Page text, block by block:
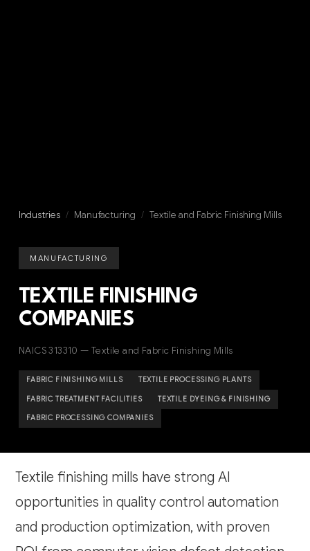
Industries / Manufacturing / Textile and Fabric Finishing Mills
MANUFACTURING
TEXTILE FINISHING
COMPANIES
NAICS 313310 — Textile and Fabric Finishing Mills
FABRIC FINISHING MILLS TEXTILE PROCESSING PLANTS
FABRIC TREATMENT FACILITIES TEXTILE DYEING & FINISHING
FABRIC PROCESSING COMPANIES
Textile finishing mills have strong AI
opportunities in quality control automation
and production optimization, with proven